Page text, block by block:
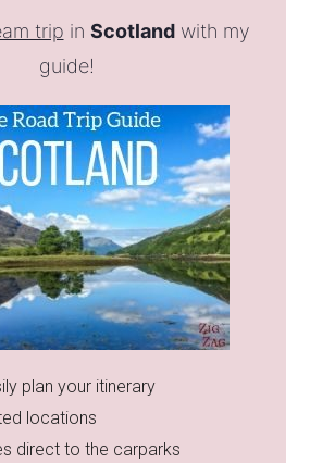
trip in Scotlandwith my
guide!
plan your itinerary
locations
direct to the carparks